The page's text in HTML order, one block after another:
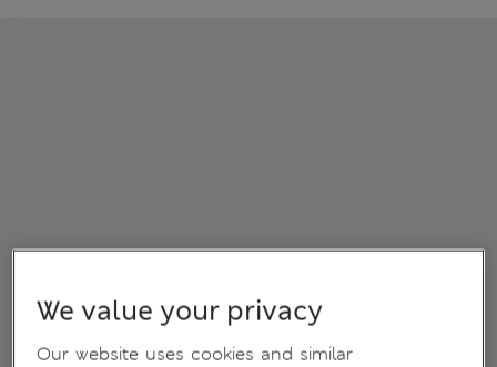
We value your privacy
Our website uses cookies and similar